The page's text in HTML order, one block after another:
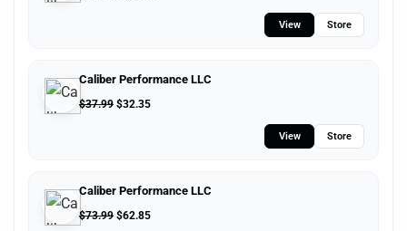
View Store
Caliber Performance LLC
$37.99 $32.35
View Store
Caliber Performance LLC
$73.99 $62.85